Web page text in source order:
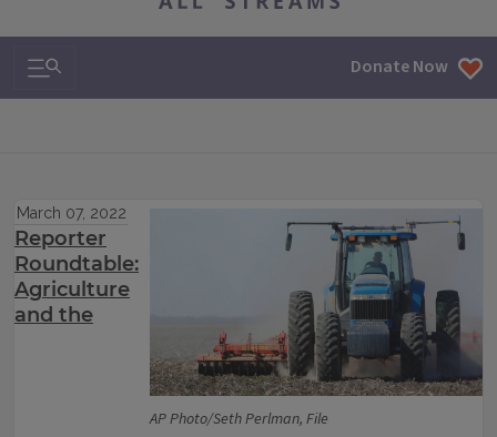
Search & Navigation Donate Now
AP Photo/Seth Perlman, File
March 07, 2022
Reporter
Roundtable:
Agriculture
and the